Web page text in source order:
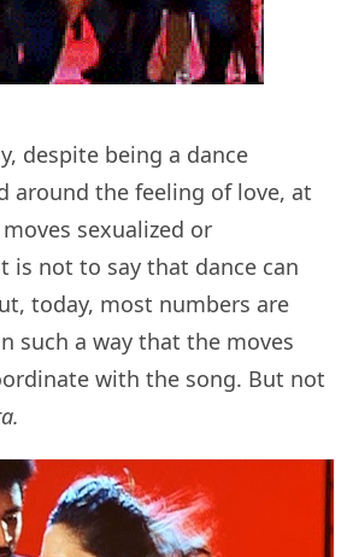
despite being a dance
around the feeling of love, at
sexualized or
is not to say that dance can
today, most numbers are
such a way that the moves
with the song. But not